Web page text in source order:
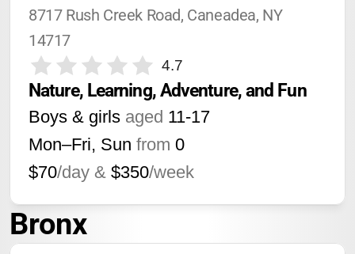
8717 Rush Creek Road, Caneadea, NY
14717
4.7
Nature, Learning, Adventure, and Fun
Boys & girls aged 11-17
Mon–Fri, Sun from 0
$70/day & $350/week
Bronx